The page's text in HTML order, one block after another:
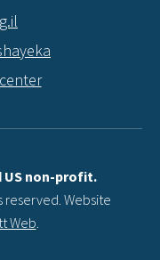
US non-profit.
reserved. Website
Web.